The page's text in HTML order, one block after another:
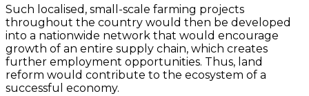
Such localised, small-scale farming projects
throughout the country would then be developed
into a nationwide network that would encourage
growth of an entire supply chain, which creates
further employment opportunities. Thus, land
reform would contribute to the ecosystem of a
successful economy.